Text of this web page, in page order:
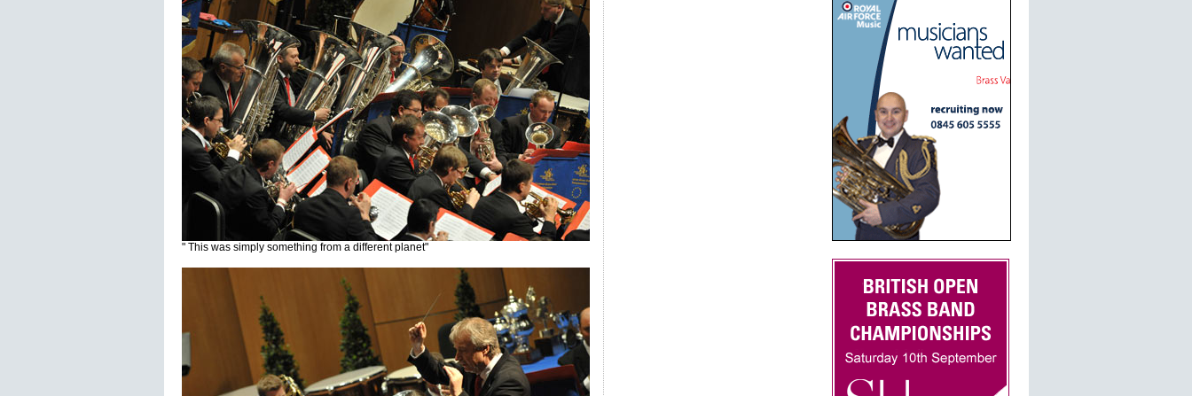
" This was simply something from a different planet"